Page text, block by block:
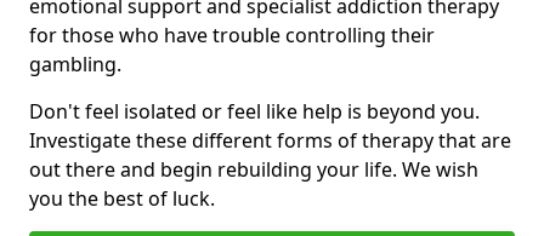
emotional support and specialist addiction therapy
for those who have trouble controlling their
gambling.
Don't feel isolated or feel like help is beyond you.
Investigate these different forms of therapy that are
out there and begin rebuilding your life. We wish
you the best of luck.